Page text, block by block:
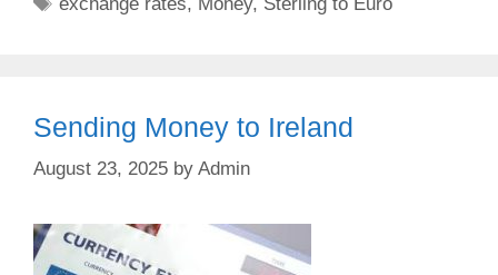
Sending Money to Ireland
August 23, 2025 by Admin